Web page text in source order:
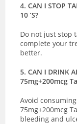
4. CAN I STOP
10 ‘S?
Do not just stop
complete your
better.
5. CAN I DRINK
75mg+200mcg
Avoid
75mg+200mcg
bleeding and